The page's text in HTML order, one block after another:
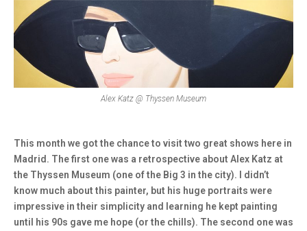
Alex Katz @ Thyssen Museum
This month we got the chance to visit two great shows here in
Madrid. The first one was a retrospective about Alex Katz at
the Thyssen Museum (one of the Big 3 in the city). I didn’t
know much about this painter, but his huge portraits were
impressive in their simplicity and learning he kept painting
until his 90s gave me hope (or the chills). The second one was